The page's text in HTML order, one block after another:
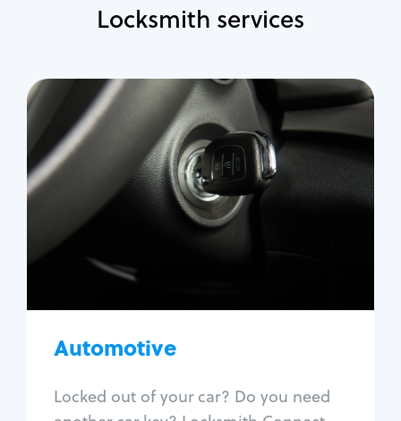
Locksmith services
Automotive
Locked out of your car? Do you need
Automotive
Locksmith Services
Auto lockout
Trunk lockout
Car door lock repair